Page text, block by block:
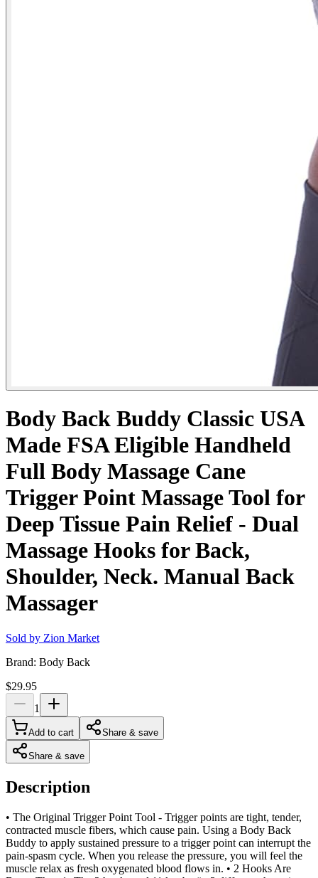
Body Back Buddy Classic USA
Made FSA Eligible Handheld
Full Body Massage Cane
Trigger Point Massage Tool for
Deep Tissue Pain Relief - Dual
Massage Hooks for Back,
Shoulder, Neck. Manual Back
Massager
Sold by Zion Market
Brand: Body Back
$29.95
1
Add to cart Share & save
Share & save
Description
• The Original Trigger Point Tool - Trigger points are tight, tender,
contracted muscle fibers, which cause pain. Using a Body Back
Buddy to apply sustained pressure to a trigger point can interrupt the
pain-spasm cycle. When you release the pressure, you will feel the
muscle relax as fresh oxygenated blood flows in. • 2 Hooks Are